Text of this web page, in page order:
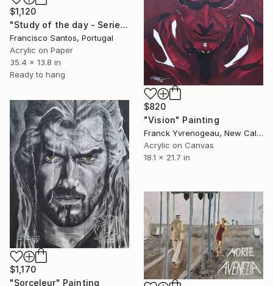
$1,120
"Study of the day - Serie 2.3" Painting
Francisco Santos, Portugal
Acrylic on Paper
35.4 x 13.8 in
Ready to hang
$820
"Vision" Painting
Franck Yvrenogeau, New Caledonia
Acrylic on Canvas
18.1 x 21.7 in
$1,170
"Sorceleur" Painting